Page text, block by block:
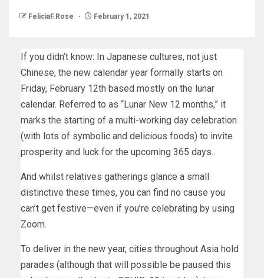
FeliciaF.Rose February 1, 2021
If you didn’t know: In Japanese cultures, not just
Chinese, the new calendar year formally starts on
Friday, February 12th based mostly on the lunar
calendar. Referred to as “Lunar New 12 months,” it
marks the starting of a multi-working day celebration
(with lots of symbolic and delicious foods) to invite
prosperity and luck for the upcoming 365 days.
And whilst relatives gatherings glance a small
distinctive these times, you can find no cause you
can’t get festive—even if you’re celebrating by using
Zoom.
To deliver in the new year, cities throughout Asia hold
parades (although that will possible be paused this